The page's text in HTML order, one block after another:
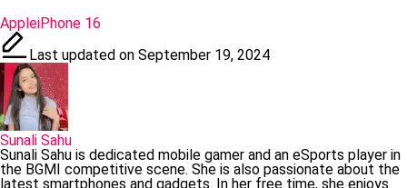
Tags:
AppleiPhone 16
Last updated on September 19, 2024
Sunali Sahu
Sunali Sahu is dedicated mobile gamer and an eSports player in
the BGMI competitive scene. She is also passionate about the
latest smartphones and gadgets. In her free time, she enjoys